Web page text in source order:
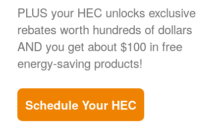
PLUS your HEC unlocks exclusive
rebates worth hundreds of dollars
AND you get about $100 in free
energy-saving products!
Schedule Your HEC